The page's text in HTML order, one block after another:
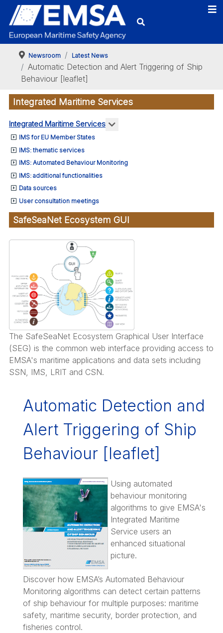
Newsroom Latest News
Automatic Detection and Alert Triggering of Ship
Behaviour [leaflet]
Integrated Maritime Services
Integrated Maritime Services More about: Integrated
IMS for EU Member States
IMS: thematic services
IMS: Automated Behaviour Monitoring
IMS: additional functionalities
Data sources
User consultation meetings
SafeSeaNet Ecosystem GUI
The SafeSeaNet Ecosystem Graphical User Interface
(SEG) is the common web interface providing access to
EMSA's maritime applications and data sets including
SSN, IMS, LRIT and CSN.
Automatic Detection and
Alert Triggering of Ship
Behaviour [leaflet]
Using automated
behaviour monitoring
algorithms to give EMSA's
Integrated Maritime
Service users an
enhanced situational
picture.
Discover how EMSA’s Automated Behaviour
Monitoring algorithms can detect certain patterns
of ship behaviour for multiple purposes: maritime
safety, maritime security, border protection, and
fisheries control.